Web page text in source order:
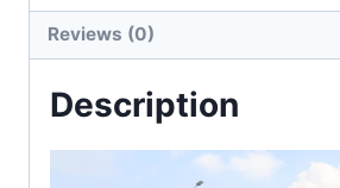
Reviews (0)
Description